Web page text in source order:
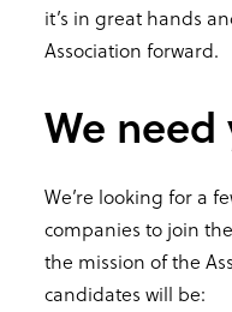
it’s in great hands
Association forward.
We need
We’re looking for a
companies to join the
the mission of the
candidates will be: